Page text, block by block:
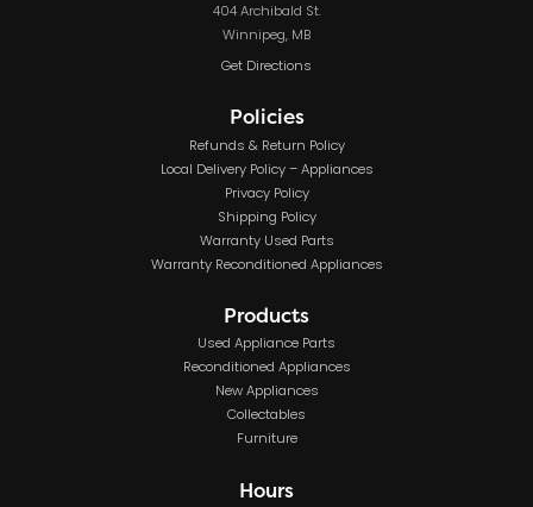
404 Archibald St.
Winnipeg, MB
Get Directions
Policies
Refunds & Return Policy
Local Delivery Policy – Appliances
Privacy Policy
Shipping Policy
Warranty Used Parts
Warranty Reconditioned Appliances
Products
Used Appliance Parts
Reconditioned Appliances
New Appliances
Collectables
Furniture
Hours